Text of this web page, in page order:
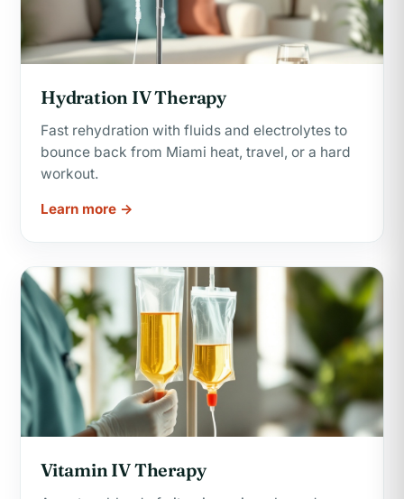
Hydration IV Therapy
Fast rehydration with fluids and electrolytes to
bounce back from Miami heat, travel, or a hard
workout.
Learn more →
Vitamin IV Therapy